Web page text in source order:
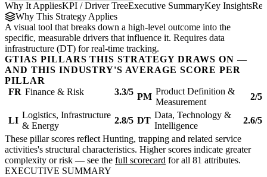
Why It AppliesKPI / Driver TreeExecutive SummaryKey Insights
Why This Strategy Applies
A visual tool that breaks down a high-level outcome into the
specific, measurable drivers that influence it. Requires data
infrastructure (DT) for real-time tracking.
GTIAS PILLARS THIS STRATEGY DRAWS ON —
AND THIS INDUSTRY'S AVERAGE SCORE PER
PILLAR
FR Finance & Risk 3.3/5 PM
Product Definition &
Measurement
2/5
LI
Logistics, Infrastructure
& Energy
2.8/5 DT
Data, Technology &
Intelligence
2.6/5
These pillar scores reflect Hunting, trapping and related service
activities's structural characteristics. Higher scores indicate greater
complexity or risk — see the full scorecard for all 81 attributes.
EXECUTIVE SUMMARY